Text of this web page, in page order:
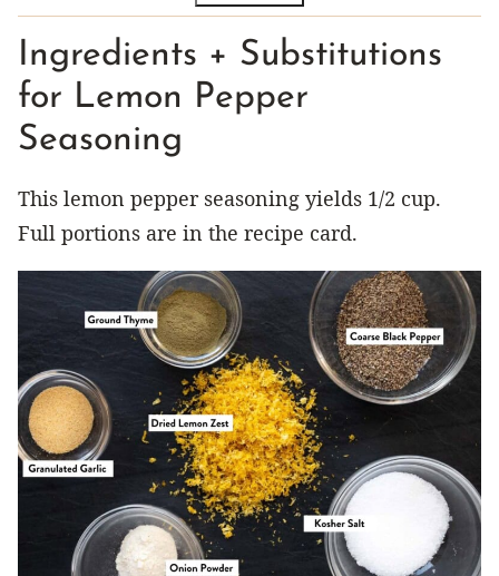
Ingredients + Substitutions
for Lemon Pepper
Seasoning
This lemon pepper seasoning yields 1/2 cup.
Full portions are in the recipe card.